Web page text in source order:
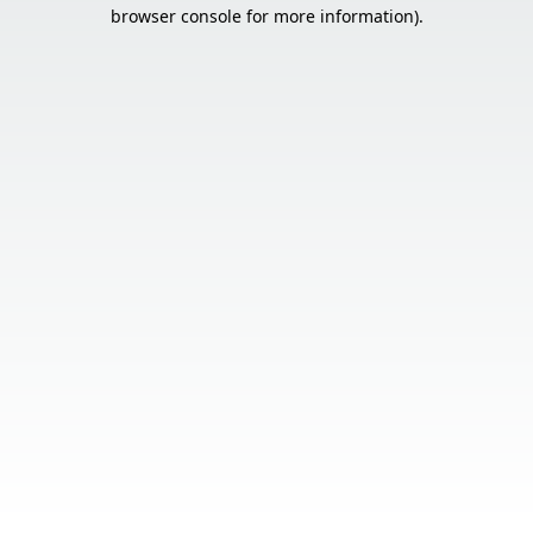
browser console for more information).